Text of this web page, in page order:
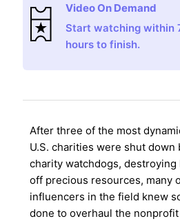
Video On Demand
Start watching within
hours to finish.
After three of the most
U.S. charities were shut down
charity watchdogs, destroying
off precious resources, many
influencers in the field knew
done to overhaul the